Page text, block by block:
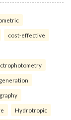
cost-effective
Hydrotropic